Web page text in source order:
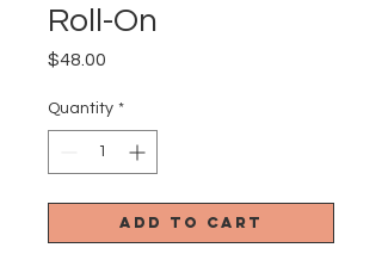
Roll-On
$48.00
Quantity *
Add to Cart